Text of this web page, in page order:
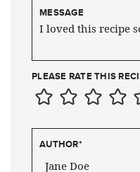
MESSAGE
PLEASE RATE THIS
AUTHOR*